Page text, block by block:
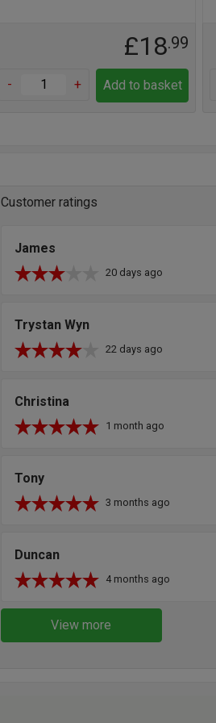
£18.99
- + Add to basket
Customer ratings
James
20 days ago
Trystan Wyn
22 days ago
Christina
1 month ago
Tony
3 months ago
Duncan
4 months ago
View more